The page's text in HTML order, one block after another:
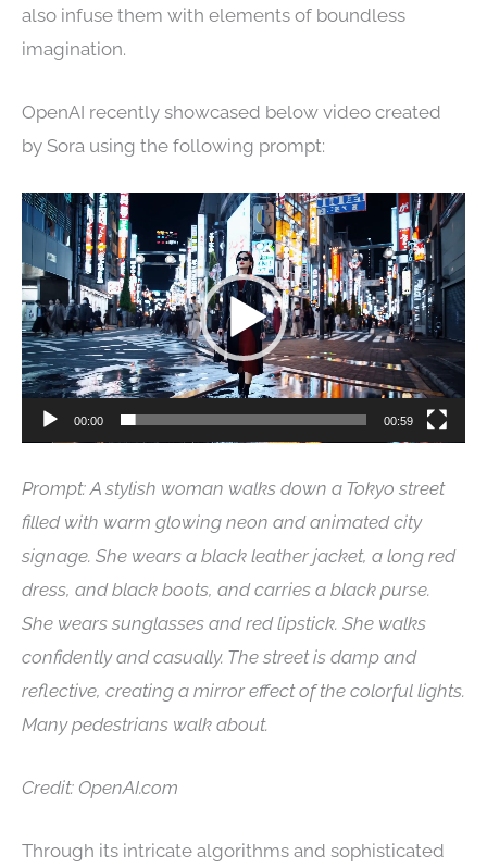
also infuse them with elements of boundless
imagination.
OpenAI recently showcased below video created
by Sora using the following prompt:
Video
Player
00:00 00:59
Prompt: A stylish woman walks down a Tokyo street
filled with warm glowing neon and animated city
signage. She wears a black leather jacket, a long red
dress, and black boots, and carries a black purse.
She wears sunglasses and red lipstick. She walks
confidently and casually. The street is damp and
reflective, creating a mirror effect of the colorful lights.
Many pedestrians walk about.
Credit: OpenAI.com
Through its intricate algorithms and sophisticated